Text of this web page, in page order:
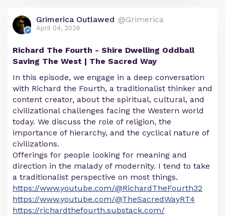
Grimerica Outlawed @Grimerica
April 04, 2026
Richard The Fourth - Shire Dwelling Oddball
Saving The West | The Sacred Way
In this episode, we engage in a deep conversation
with Richard the Fourth, a traditionalist thinker and
content creator, about the spiritual, cultural, and
civilizational challenges facing the Western world
today. We discuss the role of religion, the
importance of hierarchy, and the cyclical nature of
civilizations.
Offerings for people looking for meaning and
direction in the malady of modernity. I tend to take
a traditionalist perspective on most things.
https://www.youtube.com/@RichardTheFourth32
https://www.youtube.com/@TheSacredWayRT4
https://richardthefourth.substack.com/